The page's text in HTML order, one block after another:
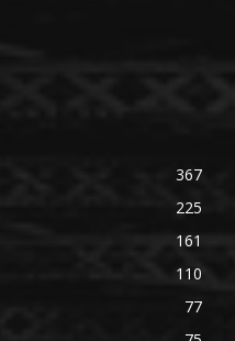
367
225
161
110
77